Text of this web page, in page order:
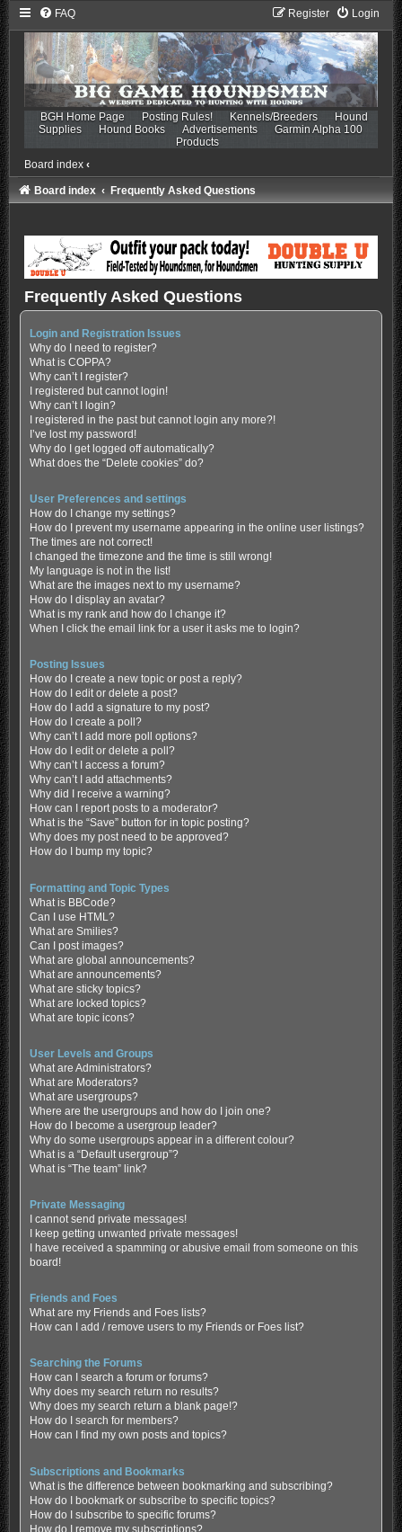
FAQ Login
Register
BGH Home Page Posting Rules! Kennels/Breeders
Hound
Supplies
Hound Books Advertisements
Garmin Alpha 100
Products
Board index ‹
Board index Frequently Asked Questions
Frequently Asked Questions
Login and Registration Issues
Why do I need to register?
What is COPPA?
Why can’t I register?
I registered but cannot login!
Why can’t I login?
I registered in the past but cannot login any more?!
I’ve lost my password!
Why do I get logged off automatically?
What does the “Delete cookies” do?
User Preferences and settings
How do I change my settings?
How do I prevent my username appearing in the online user listings?
The times are not correct!
I changed the timezone and the time is still wrong!
My language is not in the list!
What are the images next to my username?
How do I display an avatar?
What is my rank and how do I change it?
When I click the email link for a user it asks me to login?
Posting Issues
How do I create a new topic or post a reply?
How do I edit or delete a post?
How do I add a signature to my post?
How do I create a poll?
Why can’t I add more poll options?
How do I edit or delete a poll?
Why can’t I access a forum?
Why can’t I add attachments?
Why did I receive a warning?
How can I report posts to a moderator?
What is the “Save” button for in topic posting?
Why does my post need to be approved?
How do I bump my topic?
Formatting and Topic Types
What is BBCode?
Can I use HTML?
What are Smilies?
Can I post images?
What are global announcements?
What are announcements?
What are sticky topics?
What are locked topics?
What are topic icons?
User Levels and Groups
What are Administrators?
What are Moderators?
What are usergroups?
Where are the usergroups and how do I join one?
How do I become a usergroup leader?
Why do some usergroups appear in a different colour?
What is a “Default usergroup”?
What is “The team” link?
Private Messaging
I cannot send private messages!
I keep getting unwanted private messages!
I have received a spamming or abusive email from someone on this
board!
Friends and Foes
What are my Friends and Foes lists?
How can I add / remove users to my Friends or Foes list?
Searching the Forums
How can I search a forum or forums?
Why does my search return no results?
Why does my search return a blank page!?
How do I search for members?
How can I find my own posts and topics?
Subscriptions and Bookmarks
What is the difference between bookmarking and subscribing?
How do I bookmark or subscribe to specific topics?
How do I subscribe to specific forums?
How do I remove my subscriptions?